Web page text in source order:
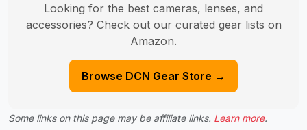
Looking for the best cameras, lenses, and
accessories? Check out our curated gear lists on
Amazon.
Browse DCN Gear Store →
Some links on this page may be affiliate links. Learn more.